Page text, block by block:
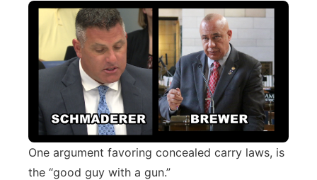
One argument favoring concealed carry laws, is
the “good guy with a gun.”